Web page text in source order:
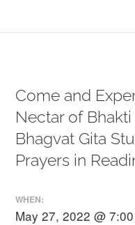
Come and
Nectar of Bhakti
Bhagvat Gita
Prayers in
WHEN:
May 27, 2022 @